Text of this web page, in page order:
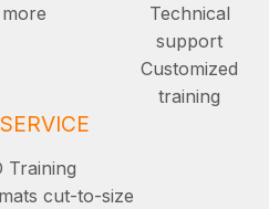
more
Technical
support
Customized
training
Training
cut-to-size